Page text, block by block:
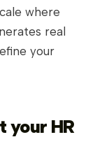
where
real
your
your HR